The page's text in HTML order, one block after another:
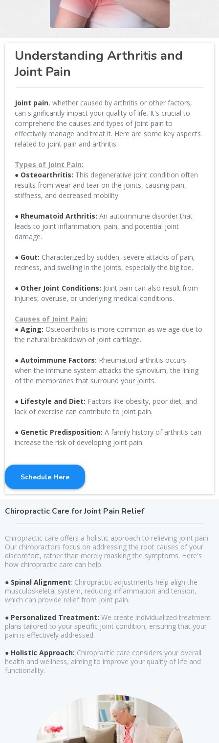
Understanding Arthritis and
Joint Pain
Joint pain, whether caused by arthritis or other factors,
can significantly impact your quality of life. It's crucial to
comprehend the causes and types of joint pain to
effectively manage and treat it. Here are some key aspects
related to joint pain and arthritis:
Types of Joint Pain:
● Osteoarthritis: This degenerative joint condition often
results from wear and tear on the joints, causing pain,
stiffness, and decreased mobility.
● Rheumatoid Arthritis: An autoimmune disorder that
leads to joint inflammation, pain, and potential joint
damage.
● Gout: Characterized by sudden, severe attacks of pain,
redness, and swelling in the joints, especially the big toe.
● Other Joint Conditions: Joint pain can also result from
injuries, overuse, or underlying medical conditions.
Causes of Joint Pain:
● Aging: Osteoarthritis is more common as we age due to
the natural breakdown of joint cartilage.
● Autoimmune Factors: Rheumatoid arthritis occurs
when the immune system attacks the synovium, the lining
of the membranes that surround your joints.
● Lifestyle and Diet: Factors like obesity, poor diet, and
lack of exercise can contribute to joint pain.
● Genetic Predisposition: A family history of arthritis can
increase the risk of developing joint pain.
Schedule Here
Chiropractic Care for Joint Pain Relief
Chiropractic care offers a holistic approach to relieving joint pain.
Our chiropractors focus on addressing the root causes of your
discomfort, rather than merely masking the symptoms. Here's
how chiropractic care can help:
● Spinal Alignment: Chiropractic adjustments help align the
musculoskeletal system, reducing inflammation and tension,
which can provide relief from joint pain.
● Personalized Treatment: We create individualized treatment
plans tailored to your specific joint condition, ensuring that your
pain is effectively addressed.
● Holistic Approach: Chiropractic care considers your overall
health and wellness, aiming to improve your quality of life and
functionality.